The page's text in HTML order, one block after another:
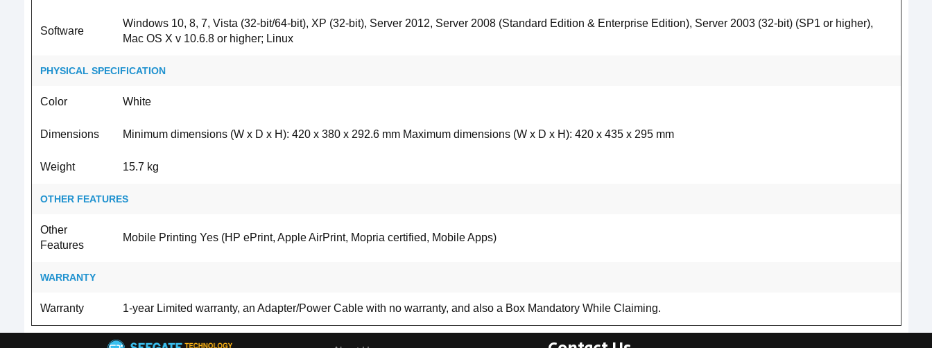
Software
Windows 10, 8, 7, Vista (32-bit/64-bit), XP (32-bit), Server 2012, Server 2008 (Standard Edition & Enterprise Edition), Server 2003 (32-bit) (SP1 or higher),
Mac OS X v 10.6.8 or higher; Linux
PHYSICAL SPECIFICATION
Color White
Dimensions Minimum dimensions (W x D x H): 420 x 380 x 292.6 mm Maximum dimensions (W x D x H): 420 x 435 x 295 mm
Weight 15.7 kg
OTHER FEATURES
Other
Features
Mobile Printing Yes (HP ePrint, Apple AirPrint, Mopria certified, Mobile Apps)
WARRANTY
Warranty 1-year Limited warranty, an Adapter/Power Cable with no warranty, and also a Box Mandatory While Claiming.